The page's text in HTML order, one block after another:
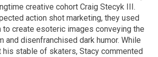
creative cohort Craig Stecyk III.
action shot marketing, they used
to create esoteric images conveying the
and disenfranchised dark humor. While
his stable of skaters, Stacy commented